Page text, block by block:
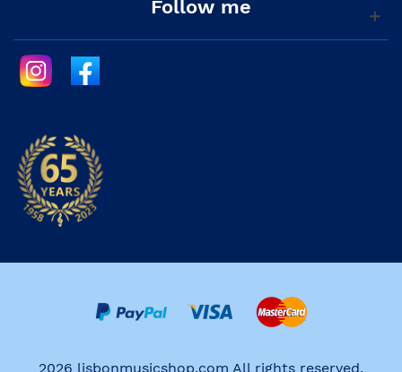
Follow me
2026 lisbonmusicshop.com All rights reserved.